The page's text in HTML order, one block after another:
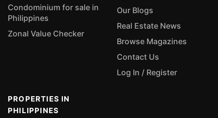
Condominium for sale in
Philippines
Zonal Value Checker
Our Blogs
Real Estate News
Browse Magazines
Contact Us
Log In / Register
PROPERTIES IN
PHILIPPINES